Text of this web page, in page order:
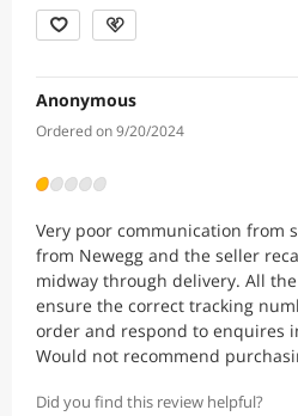
Anonymous
Ordered on 9/20/2024
Very poor communication from
from Newegg and the seller
midway through delivery. All
ensure the correct tracking
order and respond to enquires
Would not recommend
Did you find this review helpful?